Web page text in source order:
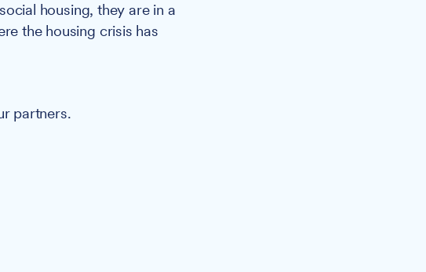
housing, they are in a
the housing crisis has
partners.